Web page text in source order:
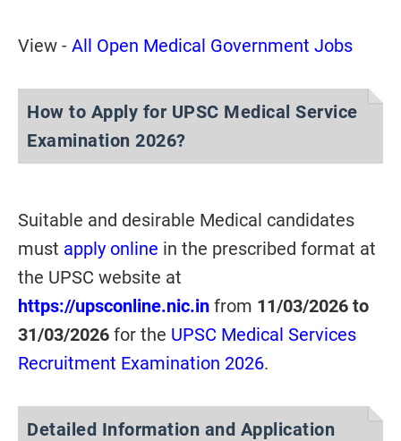
View - All Open Medical Government Jobs
How to Apply for UPSC Medical Service
Examination 2026?
Suitable and desirable Medical candidates
must apply online in the prescribed format at
the UPSC website at
https://upsconline.nic.in from 11/03/2026 to
31/03/2026 for the UPSC Medical Services
Recruitment Examination 2026.
Detailed Information and Application